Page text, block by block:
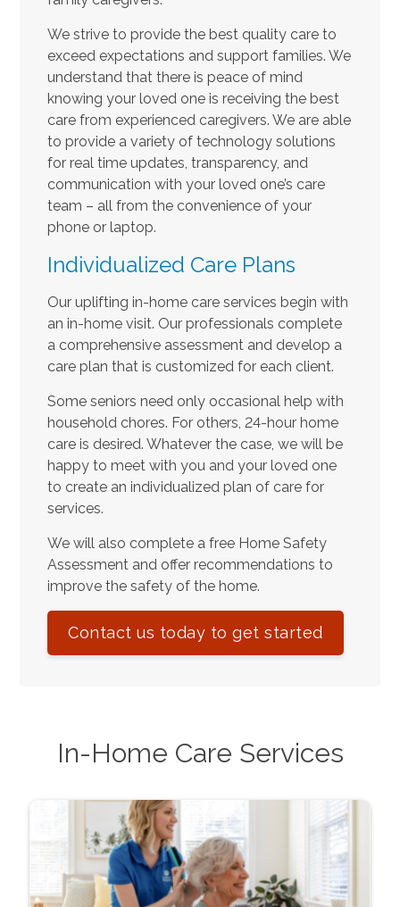
We strive to provide the best quality care to
exceed expectations and support families. We
understand that there is peace of mind
knowing your loved one is receiving the best
care from experienced caregivers. We are able
to provide a variety of technology solutions
for real time updates, transparency, and
communication with your loved one’s care
team – all from the convenience of your
phone or laptop.
Individualized Care Plans
Our uplifting in-home care services begin with
an in-home visit. Our professionals complete
a comprehensive assessment and develop a
care plan that is customized for each client.
Some seniors need only occasional help with
household chores. For others, 24-hour home
care is desired. Whatever the case, we will be
happy to meet with you and your loved one
to create an individualized plan of care for
services.
We will also complete a free Home Safety
Assessment and offer recommendations to
improve the safety of the home.
Contact us today to get started
In-Home Care Services